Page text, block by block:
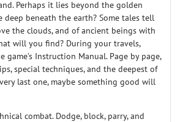
Perhaps it lies beyond the golden
deep beneath the earth? Some tales tell
the clouds, and of ancient beings with
will you find? During your travels,
game’s Instruction Manual. Page by page,
special techniques, and the deepest of
last one, maybe something good will
combat. Dodge, block, parry, and